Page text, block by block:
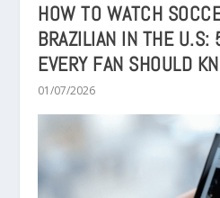
HOW TO WATCH
BRAZILIAN IN THE U.S:
EVERY FAN SHOULD
01/07/2026